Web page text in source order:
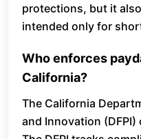
protections, but it
intended only for
Who enforces
California?
The California
and Innovation